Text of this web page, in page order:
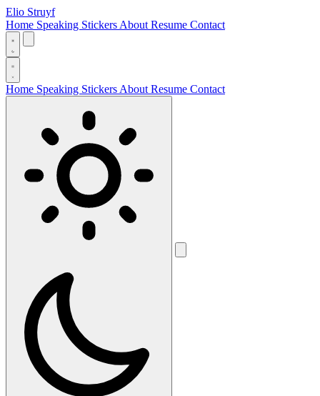
Elio Struyf
Home Speaking Stickers About Resume Contact
Home Speaking Stickers About Resume Contact